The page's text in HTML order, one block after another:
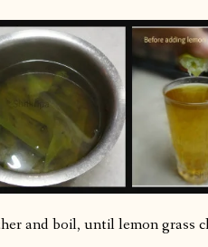
and boil, until lemon grass